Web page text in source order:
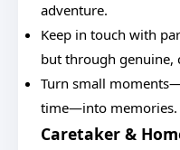
adventure.
Keep in touch with
but through genuine,
Turn small
time—into memories.
Caretaker &